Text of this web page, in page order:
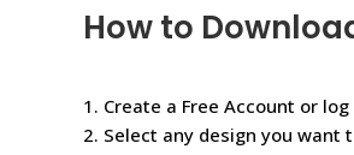
How to
1. Create a Free Account or
2. Select any design you want